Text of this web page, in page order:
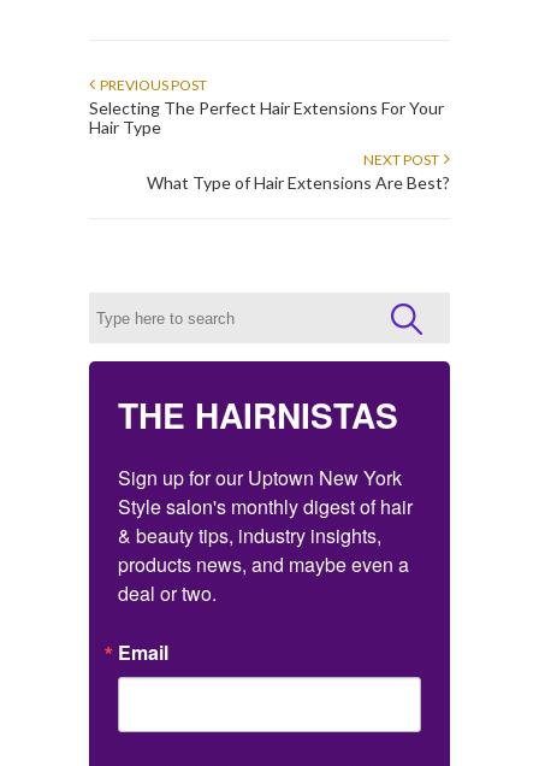
PREVIOUS POST
Selecting The Perfect Hair Extensions For Your
Hair Type
NEXT POST
What Type of Hair Extensions Are Best?
THE HAIRNISTAS
Sign up for our Uptown New York
Style salon's monthly digest of hair
& beauty tips, industry insights,
products news, and maybe even a
deal or two.
Email